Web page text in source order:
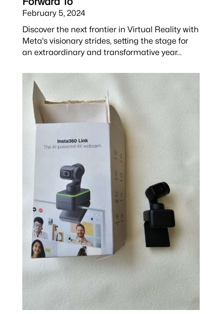
February 5, 2024
Discover the next frontier in Virtual Reality with
Meta's visionary strides, setting the stage for
an extraordinary and transformative year…